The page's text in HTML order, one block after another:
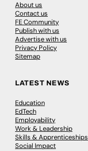
About us
Contact us
FE Community
Publish with us
Advertise with us
Privacy Policy
Sitemap
LATEST NEWS
Education
EdTech
Employability
Work & Leadership
Skills & Apprenticeships
Social Impact